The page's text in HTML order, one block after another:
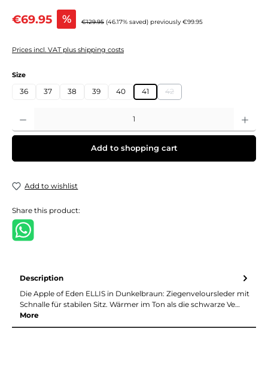
Sale price:
€69.95 % Regular price:
€129.95 (46.17% saved) previously €99.95
Prices incl. VAT plus shipping costs
Select
Size
36 37 38 39 40 41 42
(This option is currently
Add to shopping cart
Add to wishlist
Share this product:
Description
Die Apple of Eden ELLIS in Dunkelbraun: Ziegenveloursleder mit
Schnalle für stabilen Sitz. Wärmer im Ton als die schwarze Ve…
More